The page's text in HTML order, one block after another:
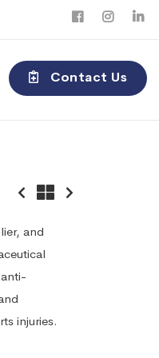
Contact Us
and
injuries.